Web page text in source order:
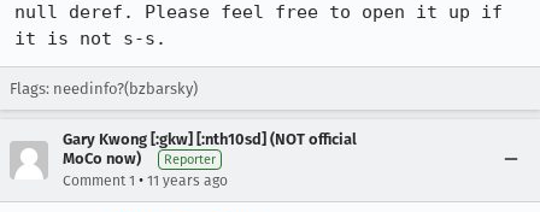
null deref. Please feel free to open it up if
it is not s-s.
Flags: needinfo?(bzbarsky)
Gary Kwong [:gkw] [:nth10sd] (NOT official
MoCo now)
Reporter
Comment 1 • 11 years ago